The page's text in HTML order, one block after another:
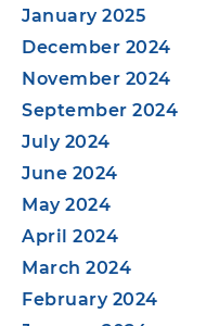
January 2025
December 2024
November 2024
September 2024
July 2024
June 2024
May 2024
April 2024
March 2024
February 2024